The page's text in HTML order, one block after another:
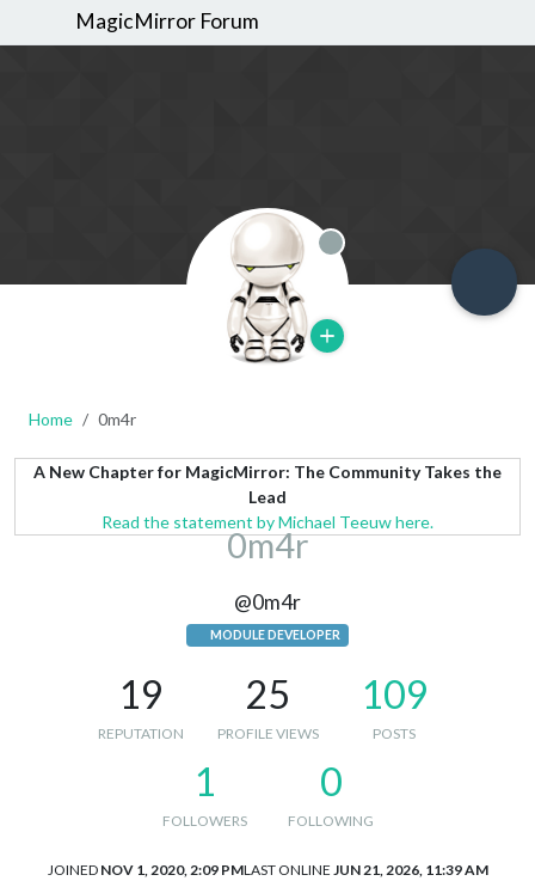
MagicMirror Forum
Offline
Home 0m4r
A New Chapter for MagicMirror: The Community Takes the
Lead
Read the statement by Michael Teeuw here.
0m4r
@0m4r
MODULE DEVELOPER
19
REPUTATION
25
PROFILE VIEWS
109
POSTS
1
FOLLOWERS
0
FOLLOWING
JOINED NOV 1, 2020, 2:09 PMLAST ONLINE JUN 21, 2026, 11:39 AM